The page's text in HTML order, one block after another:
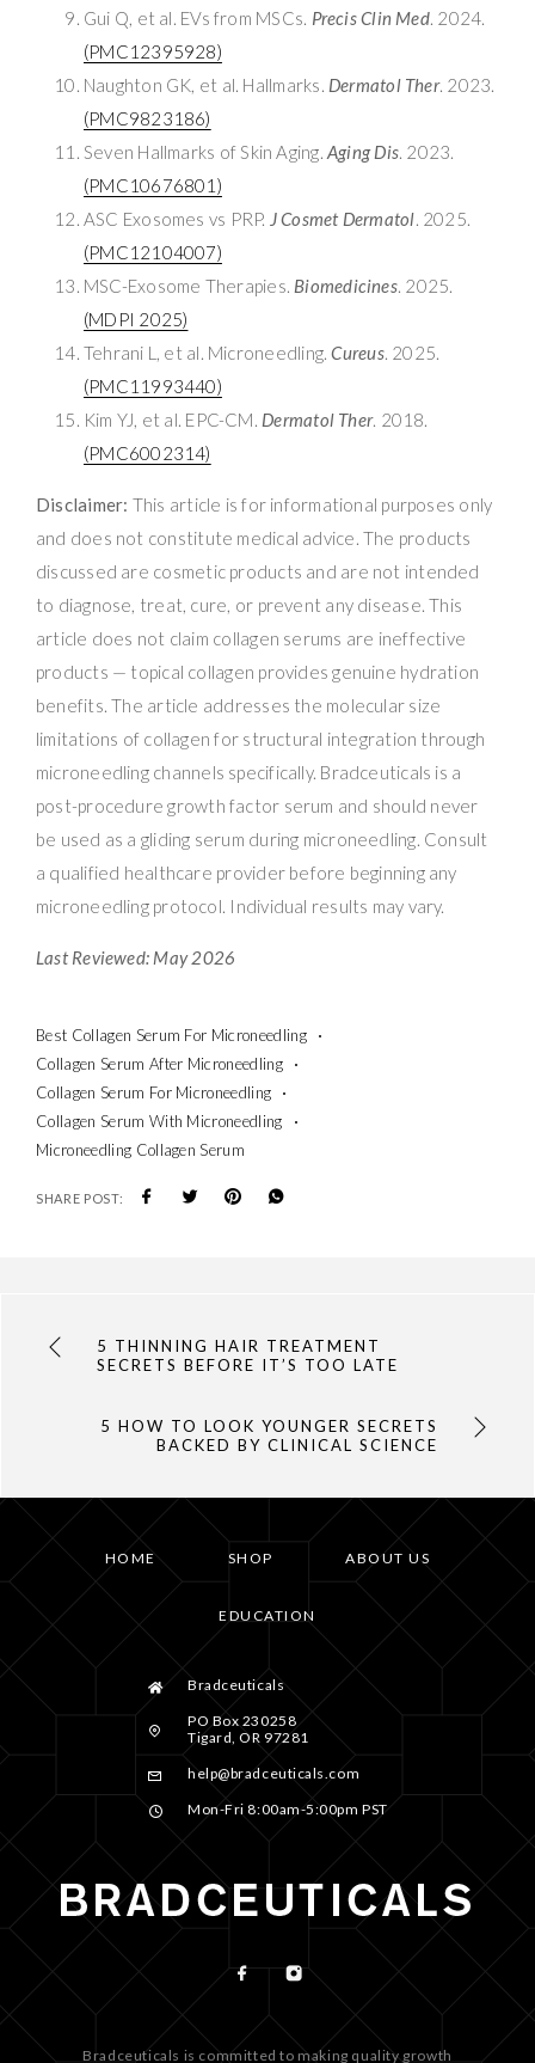
Gui Q, et al. EVs from MSCs. Precis Clin Med. 2024.
(PMC12395928)
Naughton GK, et al. Hallmarks. Dermatol Ther. 2023.
(PMC9823186)
Seven Hallmarks of Skin Aging. Aging Dis. 2023.
(PMC10676801)
ASC Exosomes vs PRP. J Cosmet Dermatol. 2025.
(PMC12104007)
MSC-Exosome Therapies. Biomedicines. 2025.
(MDPI 2025)
Tehrani L, et al. Microneedling.Cureus. 2025.
(PMC11993440)
Kim YJ, et al. EPC-CM. Dermatol Ther. 2018.
(PMC6002314)
Disclaimer: This article is for informational purposes only
and does not constitute medical advice. The products
discussed are cosmetic products and are not intended
to diagnose, treat, cure, or prevent any disease. This
article does not claim collagen serums are ineffective
products — topical collagen provides genuine hydration
benefits. The article addresses the molecular size
limitations of collagen for structural integration through
microneedling channels specifically. Bradceuticals is a
post-procedure growth factor serum and should never
be used as a gliding serum during microneedling. Consult
a qualified healthcare provider before beginning any
microneedling protocol. Individual results may vary.
Last Reviewed: May 2026
Best Collagen Serum For Microneedling
Collagen Serum After Microneedling
Collagen Serum For Microneedling
Collagen Serum With Microneedling
Microneedling Collagen Serum
SHARE POST:
5 THINNING HAIR TREATMENT
SECRETS BEFORE IT’S TOO LATE
5 HOW TO LOOK YOUNGER SECRETS
BACKED BY CLINICAL SCIENCE
HOME SHOP ABOUT US
EDUCATION
Bradceuticals
PO Box 230258
Tigard, OR 97281
help@bradceuticals.com
Mon-Fri 8:00am-5:00pm PST
Bradceuticals is committed to making quality growth